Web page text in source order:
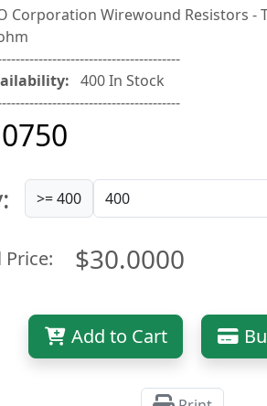
Corporation Wirewound Resistors -
400 In Stock
>= 400
Price: $30.0000
Add to Cart